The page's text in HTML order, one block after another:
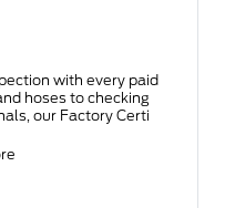
with every paid
hoses to checking
our Factory Certi